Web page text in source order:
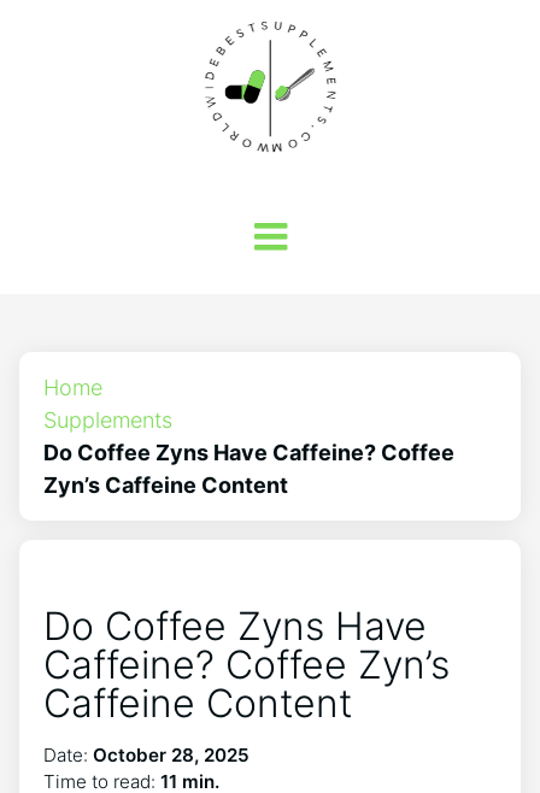
Home
Supplements
Do Coffee Zyns Have Caffeine? Coffee
Zyn’s Caffeine Content
Do Coffee Zyns Have
Caffeine? Coffee Zyn’s
Caffeine Content
Date: October 28, 2025
Time to read: 11 min.